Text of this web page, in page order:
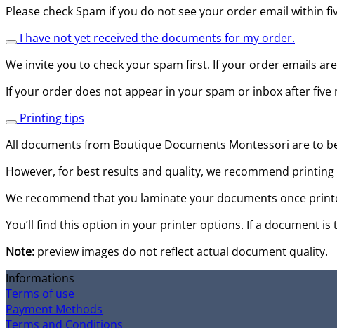
Please check Spam if you do not see your order email within
I have not yet received the documents for my order.
We invite you to check your spam first. If your order emails
If your order does not appear in your spam or inbox after five
Printing tips
All documents from Boutique Documents Montessori are to
However, for best results and quality, we recommend printing
We recommend that you laminate your documents once
You’ll find this option in your printer options. If a document
Note: preview images do not reflect actual document quality.
Informations
Terms of use
Payment Methods
Terms and Conditions